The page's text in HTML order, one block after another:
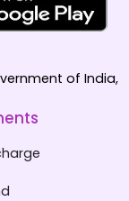
of India,